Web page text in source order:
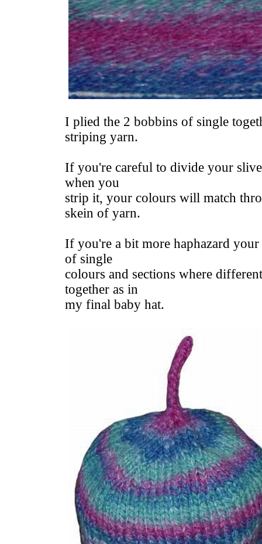
I plied the 2 bobbins of single
striping yarn.
If you're careful to divide your
when you
strip it, your colours will match
skein of yarn.
If you're a bit more haphazard
of single
colours and sections where
together as in
my final baby hat.